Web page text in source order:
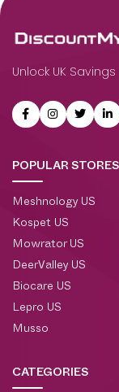
Unlock UK
POPULAR STORES
Meshnology US
Kospet US
Mowrator US
DeerValley US
Biocare US
Lepro US
Musso
CATEGORIES